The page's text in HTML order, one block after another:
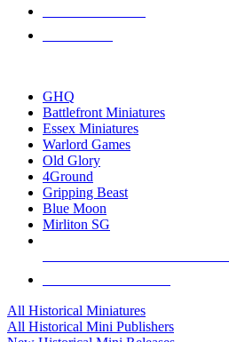
GHQ
Battlefront Miniatures
Essex Miniatures
Warlord Games
Old Glory
4Ground
Gripping Beast
Blue Moon
Mirliton SG
All Historical Miniatures
All Historical Mini Publishers